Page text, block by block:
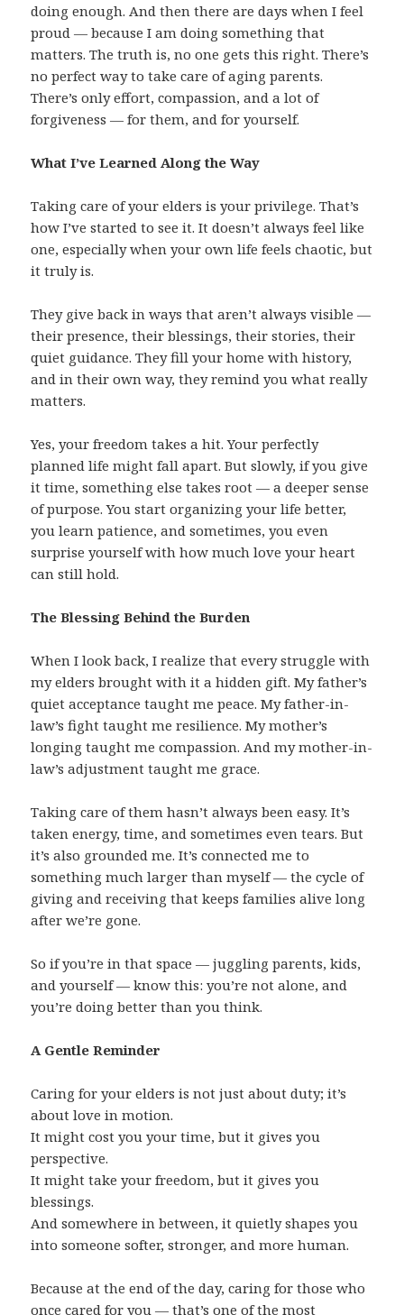
doing enough. And then there are days when I feel
proud — because I am doing something that
matters. The truth is, no one gets this right. There’s
no perfect way to take care of aging parents.
There’s only effort, compassion, and a lot of
forgiveness — for them, and for yourself.
What I’ve Learned Along the Way
Taking care of your elders is your privilege. That’s
how I’ve started to see it. It doesn’t always feel like
one, especially when your own life feels chaotic, but
it truly is.
They give back in ways that aren’t always visible —
their presence, their blessings, their stories, their
quiet guidance. They fill your home with history,
and in their own way, they remind you what really
matters.
Yes, your freedom takes a hit. Your perfectly
planned life might fall apart. But slowly, if you give
it time, something else takes root — a deeper sense
of purpose. You start organizing your life better,
you learn patience, and sometimes, you even
surprise yourself with how much love your heart
can still hold.
The Blessing Behind the Burden
When I look back, I realize that every struggle with
my elders brought with it a hidden gift. My father’s
quiet acceptance taught me peace. My father-in-
law’s fight taught me resilience. My mother’s
longing taught me compassion. And my mother-in-
law’s adjustment taught me grace.
Taking care of them hasn’t always been easy. It’s
taken energy, time, and sometimes even tears. But
it’s also grounded me. It’s connected me to
something much larger than myself — the cycle of
giving and receiving that keeps families alive long
after we’re gone.
So if you’re in that space — juggling parents, kids,
and yourself — know this: you’re not alone, and
you’re doing better than you think.
A Gentle Reminder
Caring for your elders is not just about duty; it’s
about love in motion.
It might cost you your time, but it gives you
perspective.
It might take your freedom, but it gives you
blessings.
And somewhere in between, it quietly shapes you
into someone softer, stronger, and more human.
Because at the end of the day, caring for those who
once cared for you — that’s one of the most